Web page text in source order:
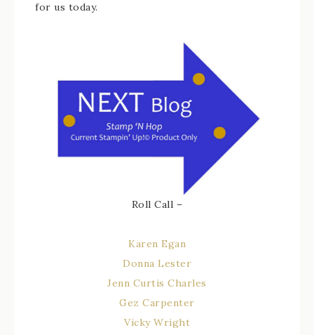
for us today.
Roll Call –
Karen Egan
Donna Lester
Jenn Curtis Charles
Gez Carpenter
Vicky Wright